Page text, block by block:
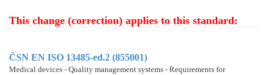
This change (correction) applies to this standard:
ČSN EN ISO 13485-ed.2 (855001)
Medical devices - Quality management systems - Requirements for